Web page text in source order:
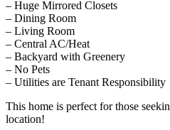
– Huge Mirrored Closets
– Dining Room
– Living Room
– Central AC/Heat
– Backyard with Greenery
– No Pets
– Utilities are Tenant Responsibility
This home is perfect for those
location!